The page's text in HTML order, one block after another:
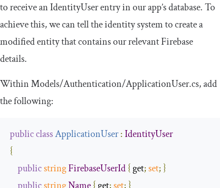
to receive anIdentityUserentry in our app’s database. To
achieve this, we can tell the identity system to create a
modified entity that contains our relevant Firebase
details.
WithinModels/Authentication/ApplicationUser.cs, add
the following:
publicclassApplicationUser:IdentityUser
{
publicstringFirebaseUserId{ get; set; }